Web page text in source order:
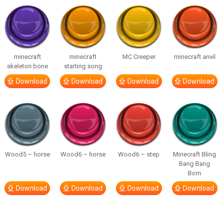
minecraft
skeleton bone
Download
minecraft
starting song
Download
MC Creeper
Download
minecraft anvil
Download
Wood5 – horse
Download
Wood6 – horse
Download
Wood6 – step
Download
Minecraft Bling
Bang Bang
Born
Download